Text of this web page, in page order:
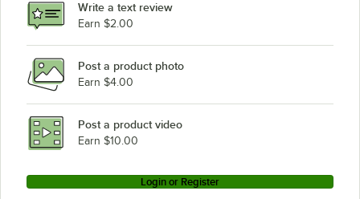
Write a text review
Earn $2.00
Post a product photo
Earn $4.00
Post a product video
Earn $10.00
Login or Register